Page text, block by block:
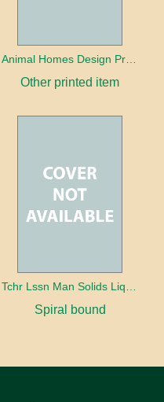
Other printed item
Spiral bound